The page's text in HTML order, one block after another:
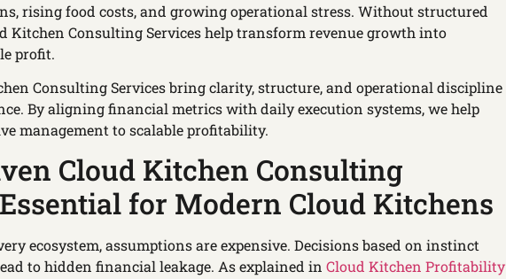
rising food costs, and growing operational stress. Without structured
Kitchen Consulting Services help transform revenue growth into
profit.
Consulting Services bring clarity, structure, and operational discipline
By aligning financial metrics with daily execution systems, we help
management to scalable profitability.
Cloud Kitchen Consulting
for Modern Cloud Kitchens
ecosystem, assumptions are expensive. Decisions based on instinct
to hidden financial leakage. As explained in Cloud Kitchen Profitability